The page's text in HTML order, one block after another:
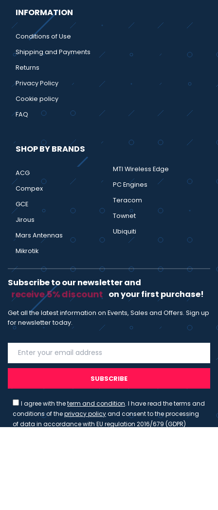
INFORMATION
Conditions of Use
Shipping and Payments
Returns
Privacy Policy
Cookie policy
FAQ
SHOP BY BRANDS
ACG
Compex
GCE
Jirous
Mars Antennas
Mikrotik
MTI Wireless Edge
PC Engines
Teracom
Townet
Ubiquiti
Subscribe to our newsletter and
receive 5% discount on your first purchase!
Get all the latest information on Events, Sales and Offers. Sign up
for newsletter today.
SUBSCRIBE
I agree with theterm and condition. I have read the terms and
conditions of theprivacy policyand consent to the processing
of data in accordance with EU regulation 2016/679 (GDPR)